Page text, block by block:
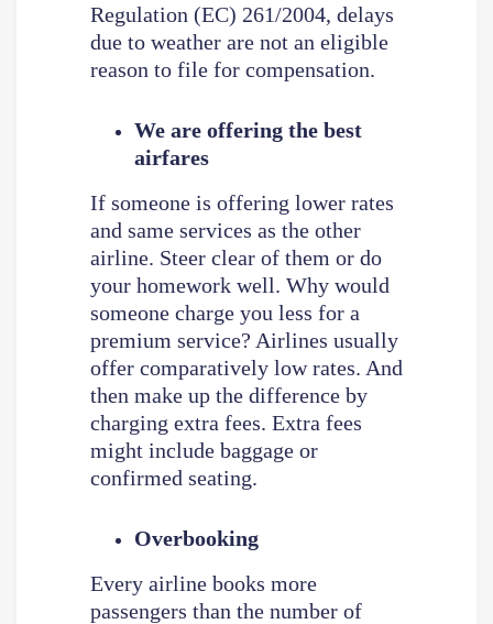
Regulation (EC) 261/2004, delays
due to weather are not an eligible
reason to file for compensation.
We are offering the best
airfares
If someone is offering lower rates
and same services as the other
airline. Steer clear of them or do
your homework well. Why would
someone charge you less for a
premium service? Airlines usually
offer comparatively low rates. And
then make up the difference by
charging extra fees. Extra fees
might include baggage or
confirmed seating.
Overbooking
Every airline books more
passengers than the number of